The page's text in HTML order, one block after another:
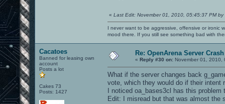
« Last Edit: November 01, 2010, 05:45:37 PM by
I never want to be aggressive, offensive or ironic
mood there. If you still see something bad with
Cacatoes
Banned for leasing own
account
Posts a lot
Cakes 73
Posts: 1427
Re: OpenArena Server
« Reply #30 on: November 01, 2010,
What if the server changes back
vote, which they would do if their intent
I noticed oa_bases3cl has this problem
Edit: I misread but that was almost the